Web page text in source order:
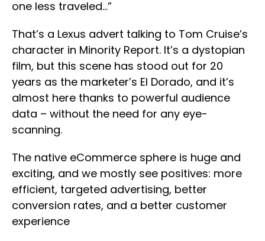
one less traveled…”
That’s a Lexus advert talking to Tom Cruise’s
character in Minority Report. It’s a dystopian
film, but this scene has stood out for 20
years as the marketer’s El Dorado, and it’s
almost here thanks to powerful audience
data – without the need for any eye-
scanning.
The native eCommerce sphere is huge and
exciting, and we mostly see positives: more
efficient, targeted advertising, better
conversion rates, and a better customer
experience